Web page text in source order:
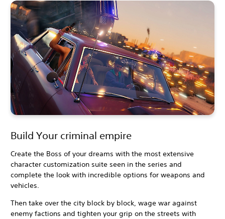
Build Your criminal empire
Create the Boss of your dreams with the most extensive
character customization suite seen in the series and
complete the look with incredible options for weapons and
vehicles.
Then take over the city block by block, wage war against
enemy factions and tighten your grip on the streets with